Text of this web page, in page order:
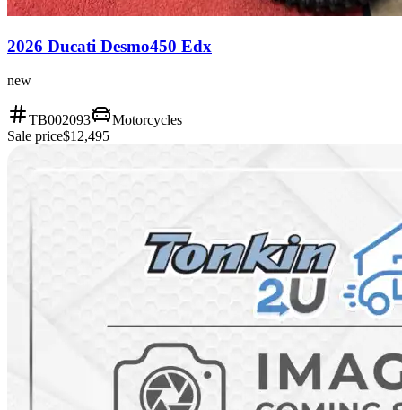
2026 Ducati Desmo450 Edx
new
TB002093
Motorcycles
Sale price$12,495